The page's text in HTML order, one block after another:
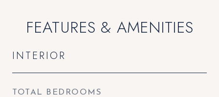
FEATURES & AMENITIES
INTERIOR
TOTAL BEDROOMS